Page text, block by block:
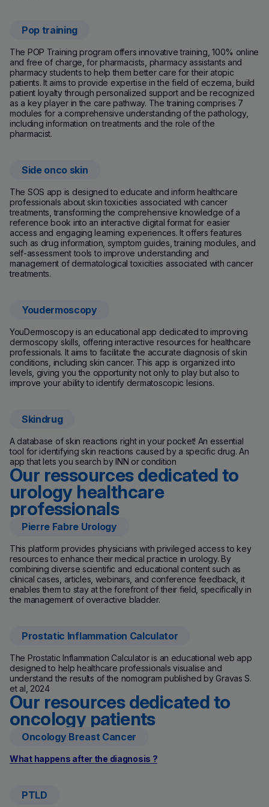
Pop training(new window)
The POP Training program offers innovative training, 100% online
and free of charge, for pharmacists, pharmacy assistants and
pharmacy students to help them better care for their atopic
patients. It aims to provide expertise in the field of eczema, build
patient loyalty through personalized support and be recognized
as a key player in the care pathway. The training comprises 7
modules for a comprehensive understanding of the pathology,
including information on treatments and the role of the
pharmacist.
Side onco skin
The SOS app is designed to educate and inform healthcare
professionals about skin toxicities associated with cancer
treatments, transforming the comprehensive knowledge of a
reference book into an interactive digital format for easier
access and engaging learning experiences. It offers features
such as drug information, symptom guides, training modules, and
self-assessment tools to improve understanding and
management of dermatological toxicities associated with cancer
treatments.
Youdermoscopy
YouDermoscopy is an educational app dedicated to improving
dermoscopy skills, offering interactive resources for healthcare
professionals. It aims to facilitate the accurate diagnosis of skin
conditions, including skin cancer. This app is organized into
levels, giving you the opportunity not only to play but also to
improve your ability to identify dermatoscopic lesions.
Skindrug
A database of skin reactions right in your pocket! An essential
tool for identifying skin reactions caused by a specific drug. An
app that lets you search by INN or condition
Our ressources dedicated to
urology healthcare
professionals
Pierre Fabre Urology
(new window)
This platform provides physicians with privileged access to key
resources to enhance their medical practice in urology. By
combining diverse scientific and educational content such as
clinical cases, articles, webinars, and conference feedback, it
enables them to stay at the forefront of their field, specifically in
the management of overactive bladder.
Prostatic Inflammation Calculator
(new window)
The Prostatic Inflammation Calculator is an educational web app
designed to help healthcare professionals visualise and
understand the results of the nomogram published by Gravas S.
et al, 2024
Our resources dedicated to
oncology patients
Oncology Breast Cancer
What happens after the diagnosis ?
PTLD(new window)